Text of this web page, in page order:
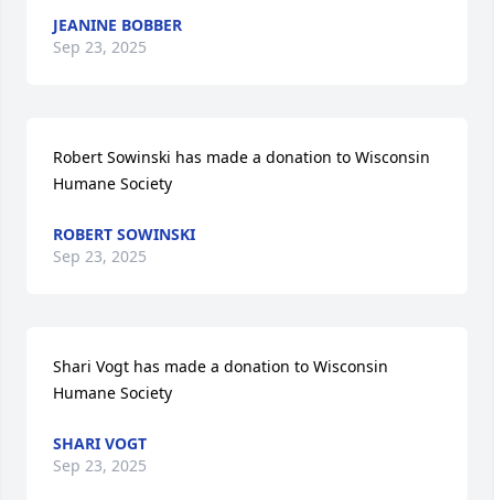
JEANINE BOBBER
Sep 23, 2025
Robert Sowinski has made a donation to Wisconsin
Humane Society
ROBERT SOWINSKI
Sep 23, 2025
Shari Vogt has made a donation to Wisconsin
Humane Society
SHARI VOGT
Sep 23, 2025